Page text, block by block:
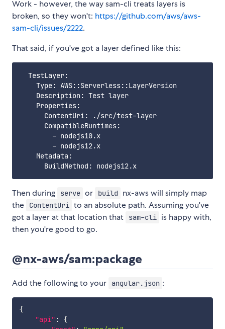
Work - however, the way sam-cli treats layers is
broken, so they won't: https://github.com/aws/aws-
sam-cli/issues/2222.
That said, if you've got a layer defined like this:
  TestLayer:
    Type: AWS::Serverless::LayerVersion
    Description: Test layer
    Properties:
      ContentUri: ./src/test-layer
      CompatibleRuntimes:
        - nodejs10.x
        - nodejs12.x
    Metadata:
Then during serve or build
nx-aws will simply map
the
ContentUri to an absolute path. Assuming you've
got a layer at that location that
sam-cli is happy with,
then you're good to go.
@nx-aws/sam:package
Add the following to your angular.json :
{
"api" :
{